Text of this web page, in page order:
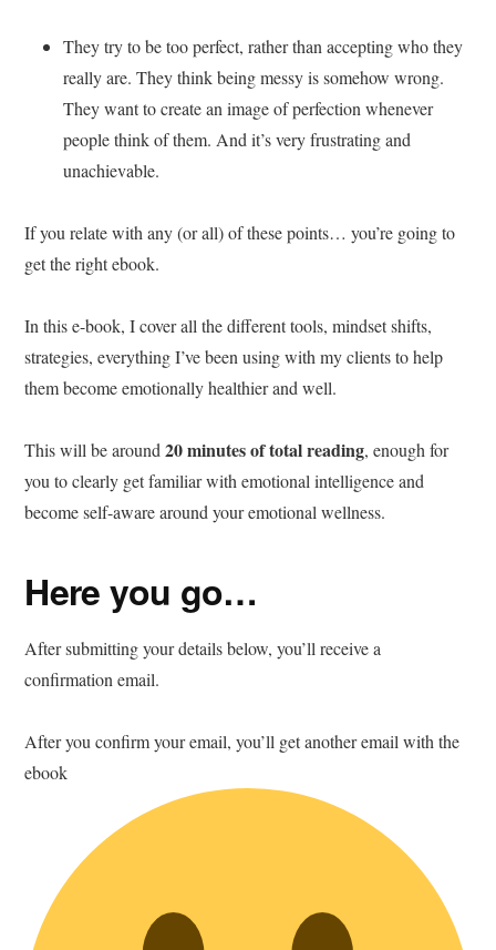
They try to be too perfect, rather than accepting who they
really are. They think being messy is somehow wrong.
They want to create an image of perfection whenever
people think of them. And it’s very frustrating and
unachievable.
If you relate with any (or all) of these points… you’re going to
get the right ebook.
In this e-book, I cover all the different tools, mindset shifts,
strategies, everything I’ve been using with my clients to help
them become emotionally healthier and well.
This will be around20 minutes of total reading, enough for
you to clearly get familiar with emotional intelligence and
become self-aware around your emotional wellness.
Here you go…
After submitting your details below, you’ll receive a
confirmation email.
After you confirm your email, you’ll get another email with the
ebook